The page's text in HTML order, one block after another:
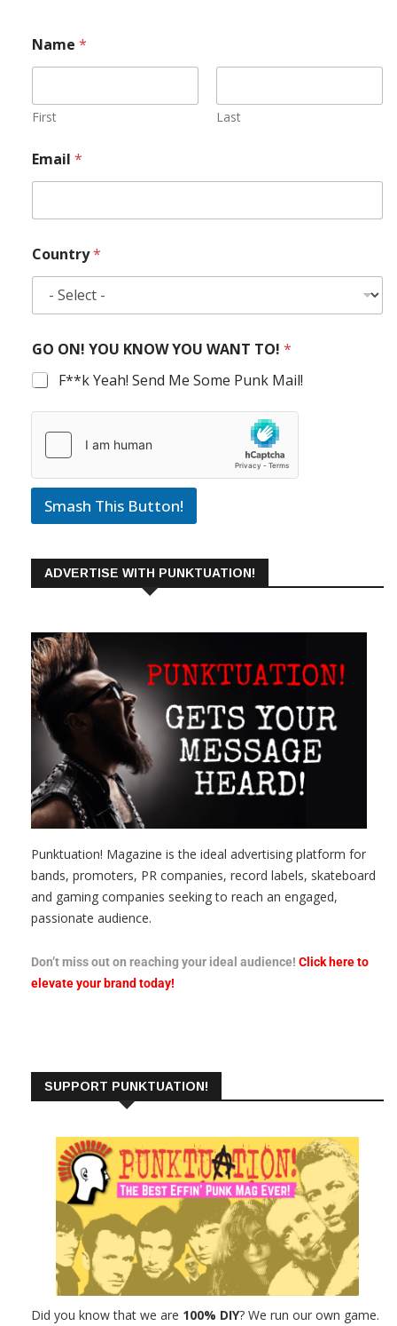
Name *
First Last
Email *
Country*
GO ON! YOU KNOW YOU WANT TO! *
F**k Yeah! Send Me Some Punk Mail!
Smash This Button!
ADVERTISE WITH PUNKTUATION!
Punktuation! Magazine is the ideal advertising platform for
bands, promoters, PR companies, record labels, skateboard
and gaming companies seeking to reach an engaged,
passionate audience.
Don’t miss out on reaching your ideal audience! Click here to
elevate your brand today!
SUPPORT PUNKTUATION!
Did you know that we are 100% DIY? We run our own game.